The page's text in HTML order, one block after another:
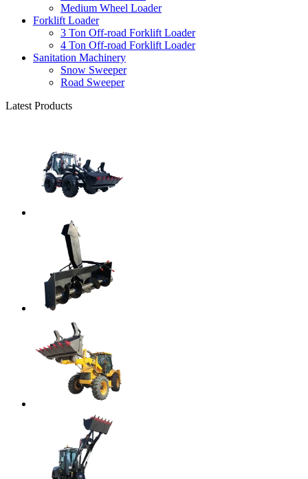
Medium Wheel Loader
Forklift Loader
3 Ton Off-road Forklift Loader
4 Ton Off-road Forklift Loader
Sanitation Machinery
Snow Sweeper
Road Sweeper
Latest Products